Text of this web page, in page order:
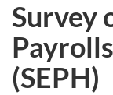
Survey
(SEPH)